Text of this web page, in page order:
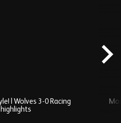
| Wolves 3-0 Racing